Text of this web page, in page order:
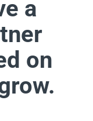
a
on